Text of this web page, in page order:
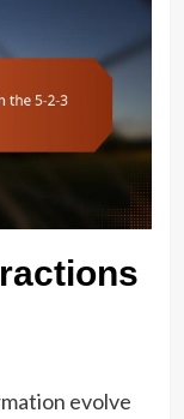
evolve